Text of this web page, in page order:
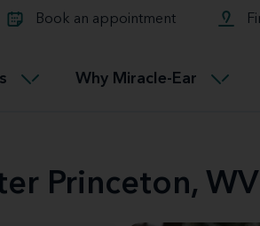
Book an appointment
Why Miracle-Ear
therapy options.
Princeton, WV